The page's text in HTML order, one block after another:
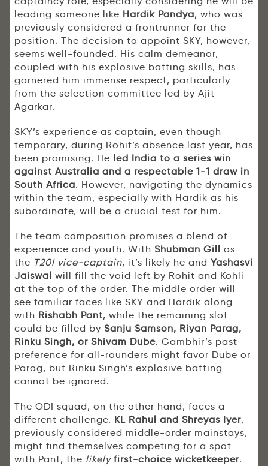
leading someone like Hardik Pandya, who was
previously considered a frontrunner for the
position. The decision to appoint SKY, however,
seems well-founded. His calm demeanor,
coupled with his explosive batting skills, has
garnered him immense respect, particularly
from the selection committee led by Ajit
Agarkar.
SKY’s experience as captain, even though
temporary, during Rohit’s absence last year, has
been promising. He led India to a series win
against Australia and a respectable 1-1 draw in
South Africa. However, navigating the dynamics
within the team, especially with Hardik as his
subordinate, will be a crucial test for him.
The team composition promises a blend of
experience and youth. With Shubman Gill as
the T20I vice-captain, it’s likely he and Yashasvi
Jaiswal will fill the void left by Rohit and Kohli
at the top of the order. The middle order will
see familiar faces like SKY and Hardik along
with Rishabh Pant, while the remaining slot
could be filled by Sanju Samson, Riyan Parag,
Rinku Singh, or Shivam Dube. Gambhir’s past
preference for all-rounders might favor Dube or
Parag, but Rinku Singh’s explosive batting
cannot be ignored.
The ODI squad, on the other hand, faces a
different challenge. KL Rahul and Shreyas Iyer,
previously considered middle-order mainstays,
might find themselves competing for a spot
with Pant, the likely first-choice wicketkeeper.